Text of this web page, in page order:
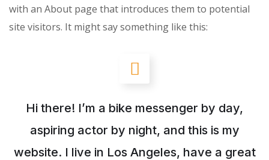
with an About page that introduces them to potential
site visitors. It might say something like this:
Hi there! I’m a bike messenger by day,
aspiring actor by night, and this is my
website. I live in Los Angeles, have a great